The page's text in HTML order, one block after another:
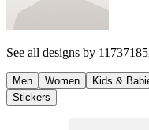
See all designs by
Men Women Kids &
Stickers